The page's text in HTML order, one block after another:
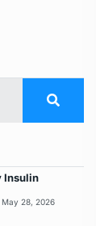
Insulin
May 28, 2026